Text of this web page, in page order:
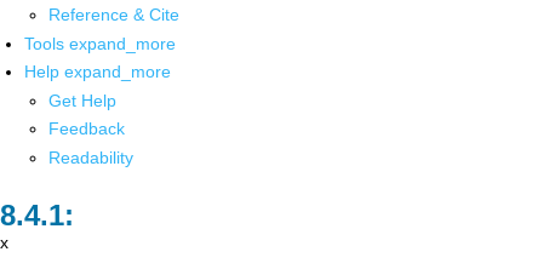
Reference & Cite
Tools expand_more
Help expand_more
Get Help
Feedback
Readability
x